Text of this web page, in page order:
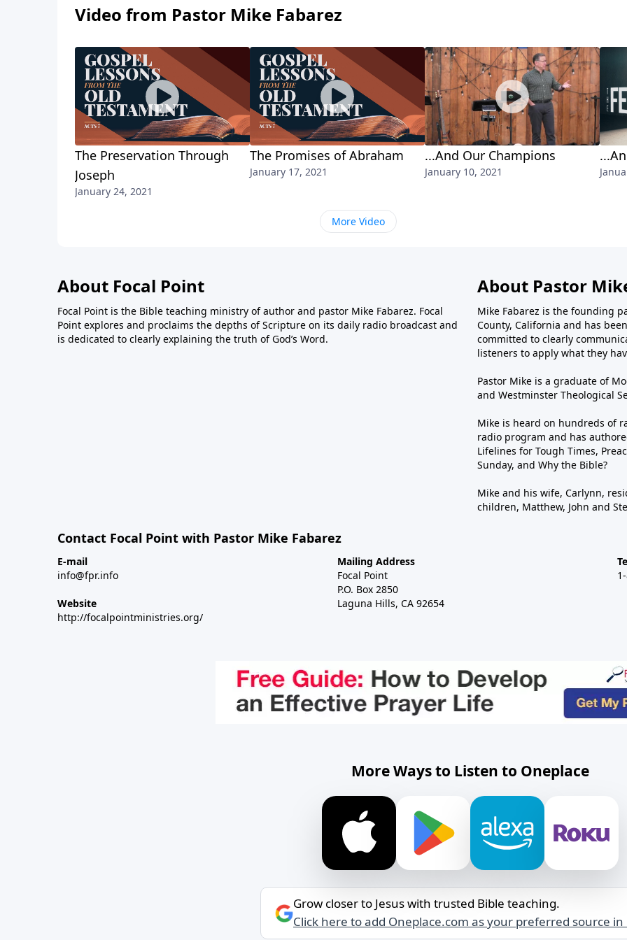
Video from Pastor Mike Fabarez
The Preservation Through
Joseph
January 24, 2021
The Promises of Abraham
January 17, 2021
...And Our Champions
January 10, 2021
More Video
About Focal Point
Focal Point is the Bible teaching ministry of author and pastor Mike Fabarez. Focal
Point explores and proclaims the depths of Scripture on its daily radio broadcast and
is dedicated to clearly explaining the truth of God’s Word.
About Pastor
Mike Fabarez is the founding
County, California and has
committed to clearly
listeners to apply what they
Pastor Mike is a graduate of
and Westminster Theological
Mike is heard on hundreds of
radio program and has
Lifelines for Tough Times,
Sunday, and Why the Bible?
Mike and his wife, Carlynn,
children, Matthew, John and
Contact Focal Point with Pastor Mike Fabarez
E-mail
info@fpr.info
Website
http://focalpointministries.org/
Mailing Address
Focal Point
P.O. Box 2850
Laguna Hills, CA 92654
More Ways to Listen to Oneplace
Grow closer to Jesus with trusted Bible teaching.
Click here to add Oneplace.com as your preferred source in